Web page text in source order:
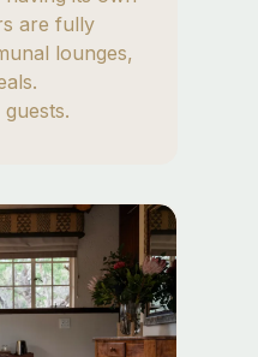
are fully
lounges,